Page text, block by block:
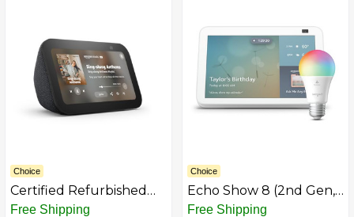
Choice
Certified Refurbished
Echo Show 5
Free Shipping
Choice
Echo Show 8 (2nd Gen,
2021 release)
Free Shipping